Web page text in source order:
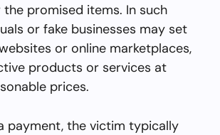
promised items. In such
or fake businesses may set
or online marketplaces,
products or services at
prices.
payment, the victim typically